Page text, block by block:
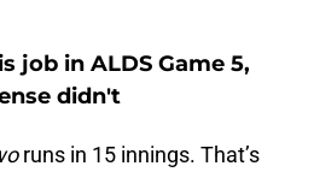
job in ALDS Game 5,
didn't
runs in 15 innings. That’s